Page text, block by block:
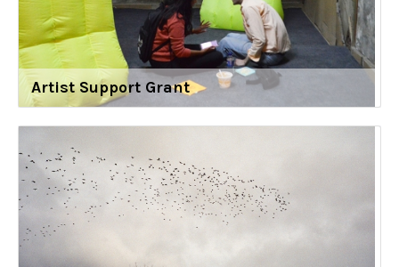
Artist Support Grant